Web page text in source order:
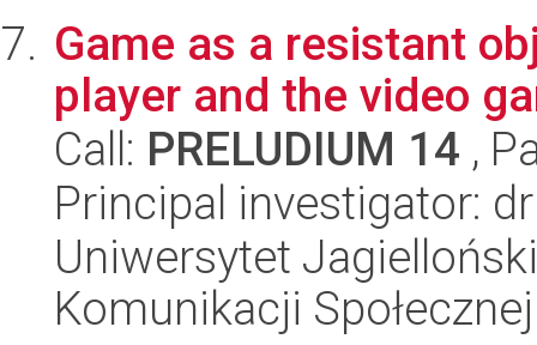
Game as a resistant
player and the video
Call: PRELUDIUM 14 ,
Principal investigator:
Uniwersytet
Komunikacji Społecznej